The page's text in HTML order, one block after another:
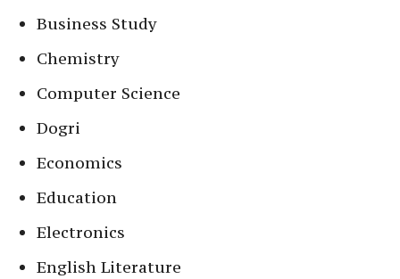
Business Study
Chemistry
Computer Science
Dogri
Economics
Education
Electronics
English Literature